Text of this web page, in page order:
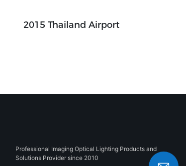
2015 Thailand Airport
Professional Imaging Optical Lighting Products and
Solutions Provider since 2010